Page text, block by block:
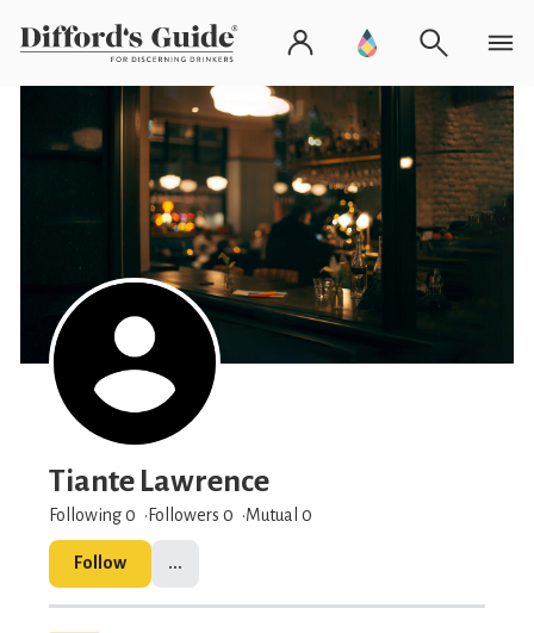
Tiante Lawrence
Following 0 Followers 0 Mutual 0
Follow ...